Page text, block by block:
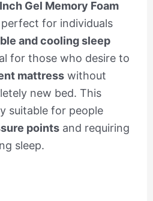
Gel Memory Foam
for individuals
and cooling sleep
for those who desire to
mattresswithout
new bed. This
suitable for people
pointsand requiring
sleep.